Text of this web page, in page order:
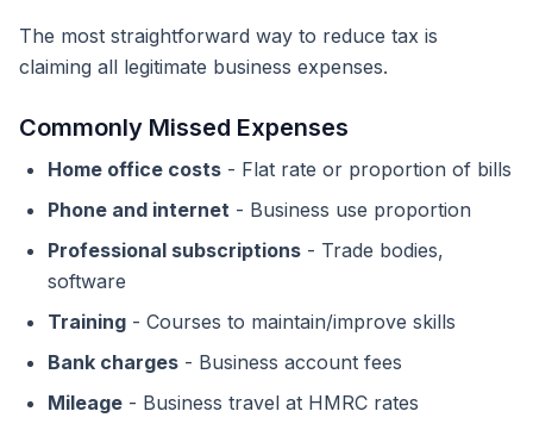
The most straightforward way to reduce tax is
claiming all legitimate business expenses.
Commonly Missed Expenses
Home office costs - Flat rate or proportion of bills
Phone and internet - Business use proportion
Professional subscriptions - Trade bodies,
software
Training - Courses to maintain/improve skills
Bank charges - Business account fees
Mileage - Business travel at HMRC rates